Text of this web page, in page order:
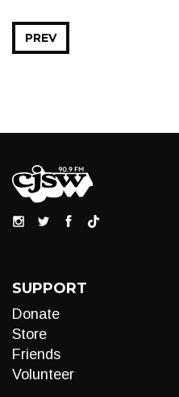
PREV
SUPPORT
Donate
Store
Friends
Volunteer